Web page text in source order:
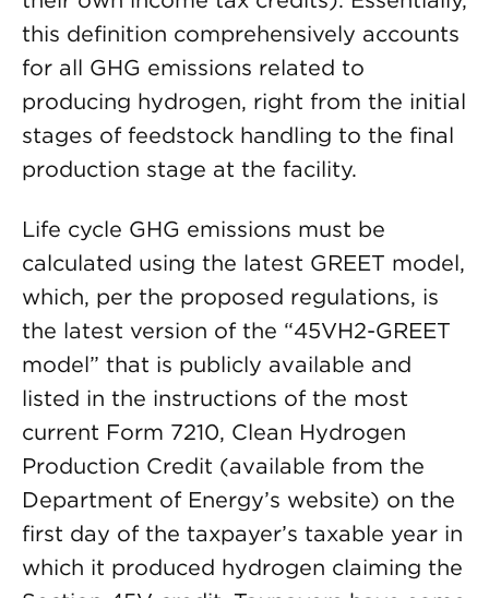
this definition comprehensively accounts
for all GHG emissions related to
producing hydrogen, right from the initial
stages of feedstock handling to the final
production stage at the facility.
Life cycle GHG emissions must be
calculated using the latest GREET model,
which, per the proposed regulations, is
the latest version of the “45VH2-GREET
model” that is publicly available and
listed in the instructions of the most
current Form 7210, Clean Hydrogen
Production Credit (available from the
Department of Energy’s website) on the
first day of the taxpayer’s taxable year in
which it produced hydrogen claiming the